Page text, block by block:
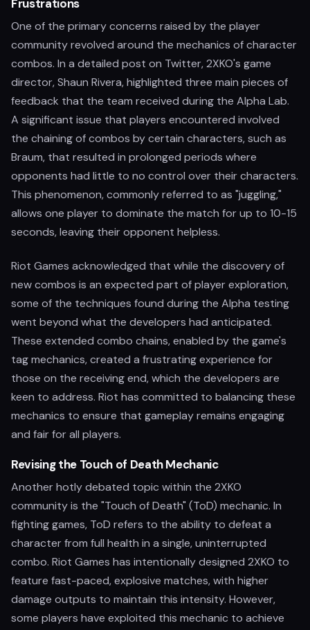
Frustrations
One of the primary concerns raised by the player
community revolved around the mechanics of character
combos. In a detailed post on Twitter, 2XKO's game
director, Shaun Rivera, highlighted three main pieces of
feedback that the team received during the Alpha Lab.
A significant issue that players encountered involved
the chaining of combos by certain characters, such as
Braum, that resulted in prolonged periods where
opponents had little to no control over their characters.
This phenomenon, commonly referred to as "juggling,"
allows one player to dominate the match for up to 10-15
seconds, leaving their opponent helpless.
Riot Games acknowledged that while the discovery of
new combos is an expected part of player exploration,
some of the techniques found during the Alpha testing
went beyond what the developers had anticipated.
These extended combo chains, enabled by the game's
tag mechanics, created a frustrating experience for
those on the receiving end, which the developers are
keen to address. Riot has committed to balancing these
mechanics to ensure that gameplay remains engaging
and fair for all players.
Revising the Touch of Death Mechanic
Another hotly debated topic within the 2XKO
community is the "Touch of Death" (ToD) mechanic. In
fighting games, ToD refers to the ability to defeat a
character from full health in a single, uninterrupted
combo. Riot Games has intentionally designed 2XKO to
feature fast-paced, explosive matches, with higher
damage outputs to maintain this intensity. However,
some players have exploited this mechanic to achieve